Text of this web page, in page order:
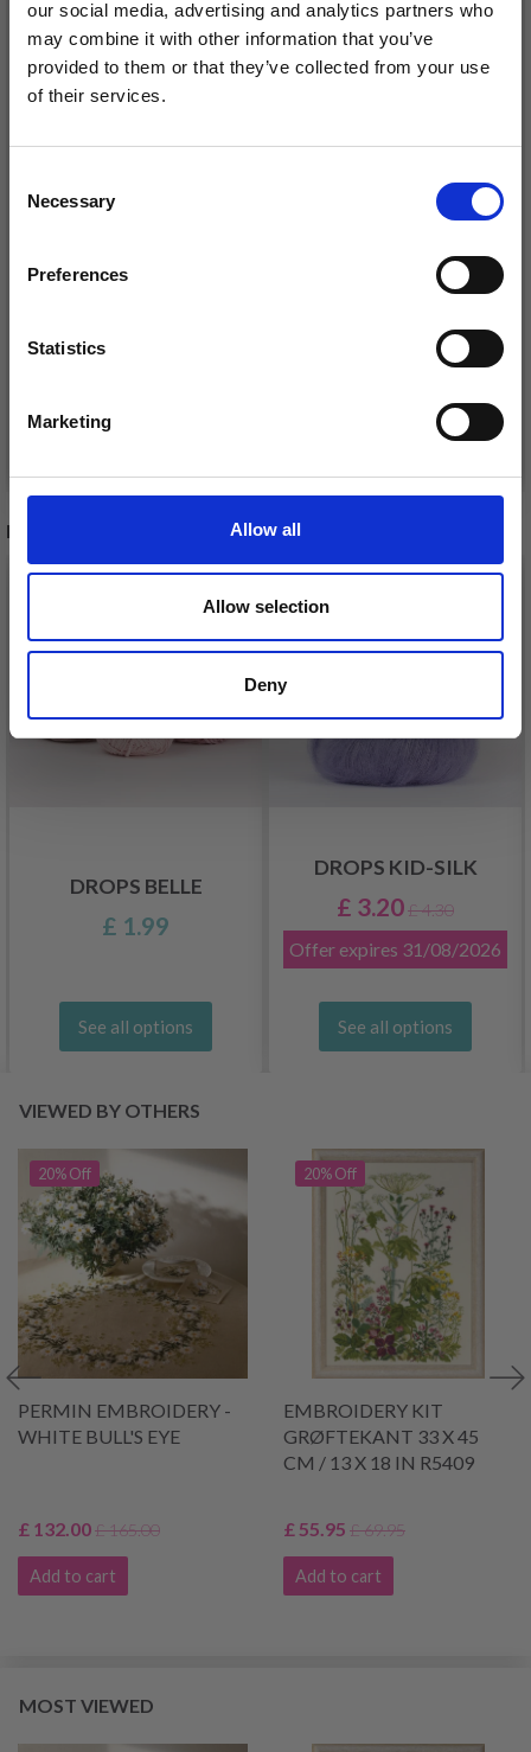
our social media, advertising and analytics partners who
may combine it with other information that you’ve
provided to them or that they’ve collected from your use
of their services.
Selection
Necessary
Preferences
Statistics
Marketing
Allow all
Allow selection
Deny
WILDFLOWERS R5379
13.00 IN
£ 32.70
EMBROIDERY KIT
PANSY R5472 58 X 42
£ 53.95
RECOMMENDED FOR YOU
DROPS BELLE
£ 1.99
See all options
26%Off
DROPS KID-SILK
£ 3.20£ 4.30
Offer expires 31/08/2026
See all options
VIEWED BY OTHERS
20% Off
PERMIN EMBROIDERY -
WHITE BULL'S EYE
£ 132.00£ 165.00
Add to cart
20% Off
EMBROIDERY KIT
GRØFTEKANT 33 X 45
CM / 13 X 18 IN R5409
£ 55.95 £ 69.95
Add to cart
MOST VIEWED
Save up to 50%
Receive our free newsletter and get